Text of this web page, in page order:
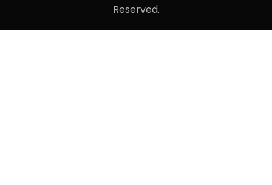
Reserved.